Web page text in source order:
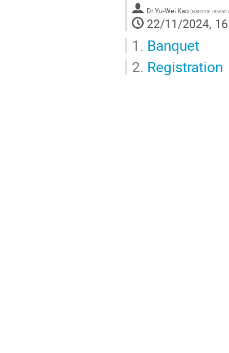
DrYu-Wei Kao (National Taiwan
22/11/2024,
1. Banquet
2. Registration